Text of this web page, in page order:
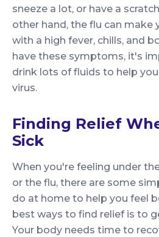
sneeze a lot, or have a
other hand, the flu can make
with a high fever, chills, and
have these symptoms, it's
drink lots of fluids to help
virus.
Finding Relief
Sick
When you're feeling under
or the flu, there are some
do at home to help you feel
best ways to find relief is to
Your body needs time to